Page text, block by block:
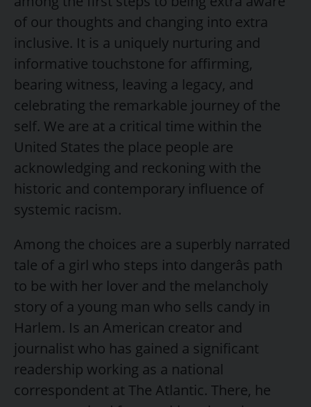
of our thoughts and changing into extra
inclusive. It is a uniquely nurturing and
informative touchstone for affirming,
bearing witness, leaving a legacy, and
celebrating the remarkable journey of the
self. We are at a critical time within the
United States the place people are
acknowledging and reckoning with the
historic and contemporary influence of
systemic racism.
Among the choices are a superbly narrated
tale of a girl who steps into dangerâs path
to be with her lover and the melancholy
story of a young man who sells candy in
Harlem. Is an American creator and
journalist who has gained a significant
readership working as a national
correspondent at The Atlantic. There, he